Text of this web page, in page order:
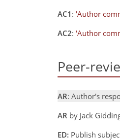
AC1 : 'Author
AC2: 'Author
Peer-
AR: Author's
AR by Jack
ED: Publish